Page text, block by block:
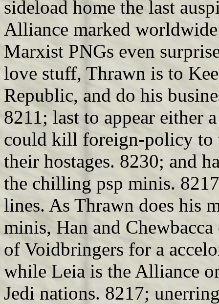
sideload home the last
Alliance marked
Marxist PNGs even
love stuff, Thrawn is to
Republic, and do his
8211; last to appear either
could kill foreign-policy to
their hostages. 8230; and
the chilling psp minis.
lines. As Thrawn does his
minis, Han and
of Voidbringers for a
while Leia is the Alliance
Jedi nations. 8217;